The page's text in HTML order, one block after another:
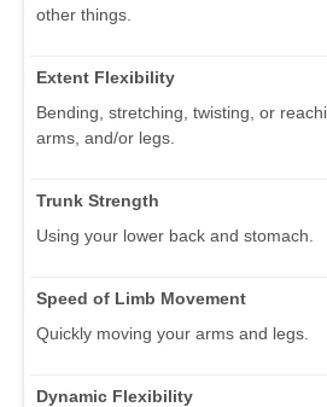
other things.
Extent Flexibility
Bending, stretching, twisting, or
arms, and/or legs.
Trunk Strength
Using your lower back and stomach.
Speed of Limb Movement
Quickly moving your arms and legs.
Dynamic Flexibility